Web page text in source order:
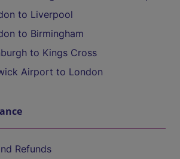
to Liverpool
to Birmingham
to Kings Cross
Airport to London
Refunds